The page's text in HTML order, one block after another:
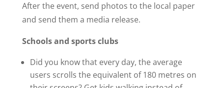
After the event, send photos to the local paper
and send them a media release.
Schools and sports clubs
Did you know that every day, the average
users scrolls the equivalent of 180 metres on